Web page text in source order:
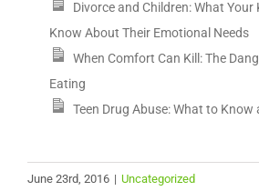
Divorce and Children: What Your
Know About Their Emotional Needs
When Comfort Can Kill: The
Eating
Teen Drug Abuse: What to Know
June 23rd, 2016 | Uncategorized